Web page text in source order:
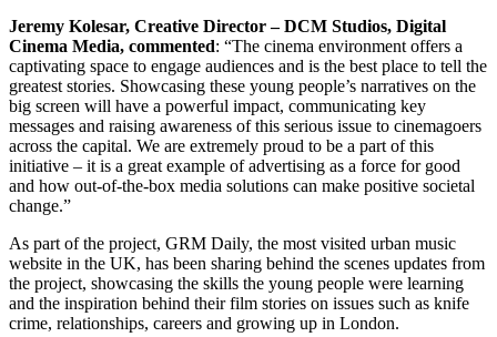
Jeremy Kolesar, Creative Director – DCM Studios, Digital
Cinema Media, commented: “The cinema environment offers a
captivating space to engage audiences and is the best place to tell the
greatest stories. Showcasing these young people’s narratives on the
big screen will have a powerful impact, communicating key
messages and raising awareness of this serious issue to cinemagoers
across the capital. We are extremely proud to be a part of this
initiative – it is a great example of advertising as a force for good
and how out-of-the-box media solutions can make positive societal
change.”
As part of the project, GRM Daily, the most visited urban music
website in the UK, has been sharing behind the scenes updates from
the project, showcasing the skills the young people were learning
and the inspiration behind their film stories on issues such as knife
crime, relationships, careers and growing up in London.